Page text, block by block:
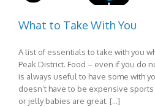
What to Take With You
A list of essentials to take with you
Peak District. Food – even if you do
is always useful to have some with
doesn’t have to be expensive
or jelly babies are great. […]